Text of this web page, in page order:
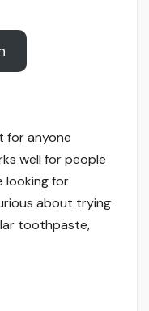
for anyone
well for people
looking for
about trying
toothpaste,